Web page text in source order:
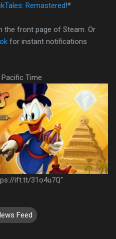
Remastered!*
the front page of Steam. Or
for instant notifications
Time
ift.tt/31o4u7Q"
Feed